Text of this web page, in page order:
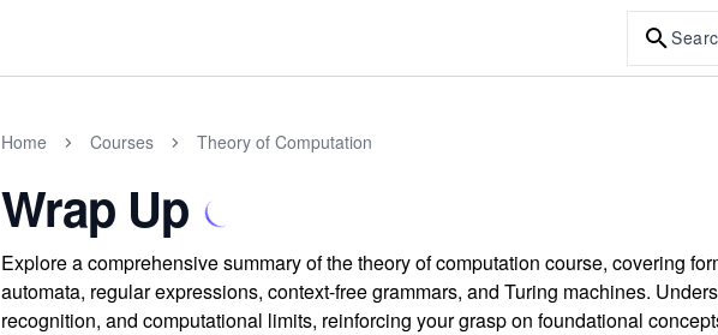
Home Courses Theory of Computation
Wrap Up
Explore a comprehensive summary of the theory of computation course, covering
automata, regular expressions, context-free grammars, and Turing machines.
recognition, and computational limits, reinforcing your grasp on foundational